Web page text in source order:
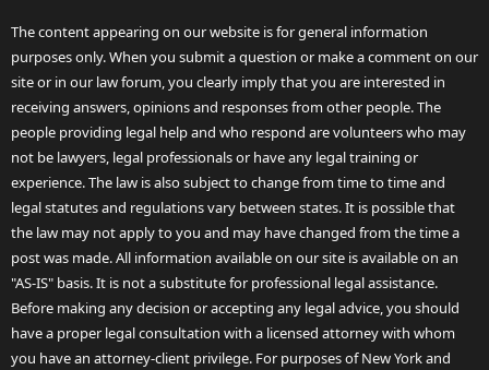
The content appearing on our website is for general information
purposes only. When you submit a question or make a comment on our
site or in our law forum, you clearly imply that you are interested in
receiving answers, opinions and responses from other people. The
people providing legal help and who respond are volunteers who may
not be lawyers, legal professionals or have any legal training or
experience. The law is also subject to change from time to time and
legal statutes and regulations vary between states. It is possible that
the law may not apply to you and may have changed from the time a
post was made. All information available on our site is available on an
"AS-IS" basis. It is not a substitute for professional legal assistance.
Before making any decision or accepting any legal advice, you should
have a proper legal consultation with a licensed attorney with whom
you have an attorney-client privilege. For purposes of New York and